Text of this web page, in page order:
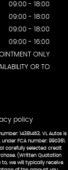
09:00 - 18:00
09:00 - 18:00
09:00 - 18:00
09:00 - 16:00
ONLY
OR TO
policy
14381453. VL Autos is
FCA number: 990361.
carefully selected credit
(Written Quotation
we will typically receive